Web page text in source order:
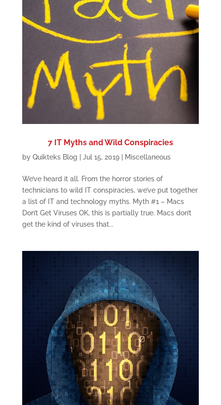
7 IT Myths and Wild Conspiracies
by Quikteks Blog Jul 15, 2019| Miscellaneous
We’ve heard it all. From the horror stories of
technicians to wild IT conspiracies, we’ve put together
a list of IT and technology myths. Myth #1 – Macs
Don’t Get Viruses OK, this is partially true. Macs don’t
get the kind of viruses that...